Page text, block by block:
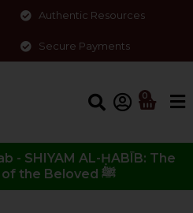
Authentic Resources
Secure Payments
0
- SHIYAM AL-ḤABĪB: The
Noble Traits of the Beloved ﷺ